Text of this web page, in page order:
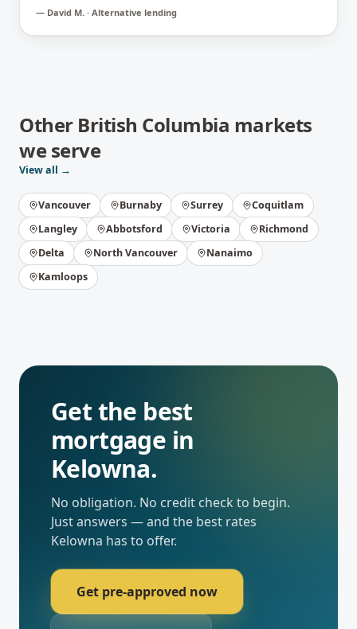
— David M. · Alternative lending
Other British Columbia markets
we serve
View all →
Vancouver Burnaby Surrey
Coquitlam
Langley
Abbotsford Victoria
Richmond
Delta
North Vancouver
Nanaimo
Kamloops
Get the best
mortgage in
Kelowna.
No obligation. No credit check to begin.
Just answers — and the best rates
Kelowna has to offer.
Get pre-approved now